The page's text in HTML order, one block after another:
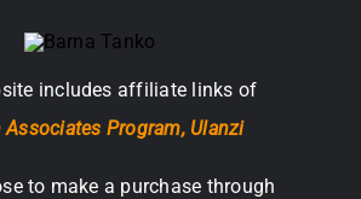
includes affiliate links of
Associates Program, Ulanzi
to make a purchase through